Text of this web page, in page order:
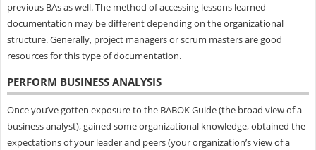
previous BAs as well. The method of accessing lessons learned
documentation may be different depending on the organizational
structure. Generally, project managers or scrum masters are good
resources for this type of documentation.
PERFORM BUSINESS ANALYSIS
Once you’ve gotten exposure to the BABOK Guide (the broad view of a
business analyst), gained some organizational knowledge, obtained the
expectations of your leader and peers (your organization’s view of a